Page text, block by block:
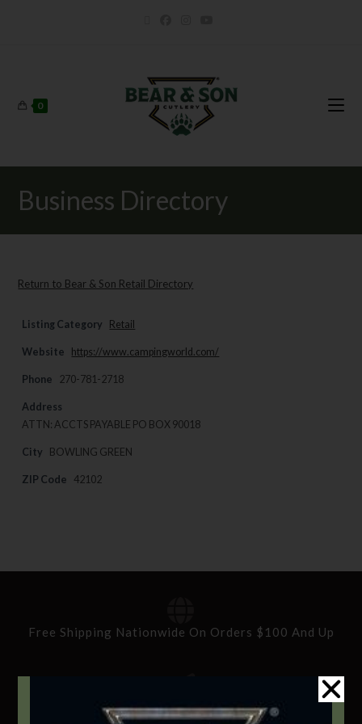
0
Business Directory
Return to Bear & Son Retail Directory
Listing Category Retail
Website https://www.campingworld.com/
Phone 270-781-2718
Address
ATTN: ACCTS PAYABLE PO BOX 90018
City BOWLING GREEN
ZIP Code 42102
Free Shipping Nationwide On Orders $100 And Up
Standard Delivery In 5-10 Working Days